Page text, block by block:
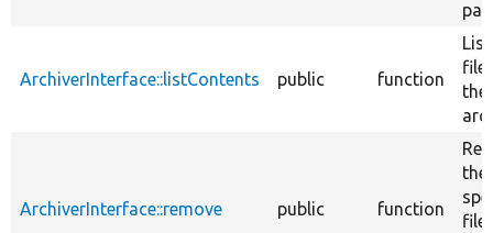
ArchiverInterface::listContents public function
the
ArchiverInterface::remove public function
the
file